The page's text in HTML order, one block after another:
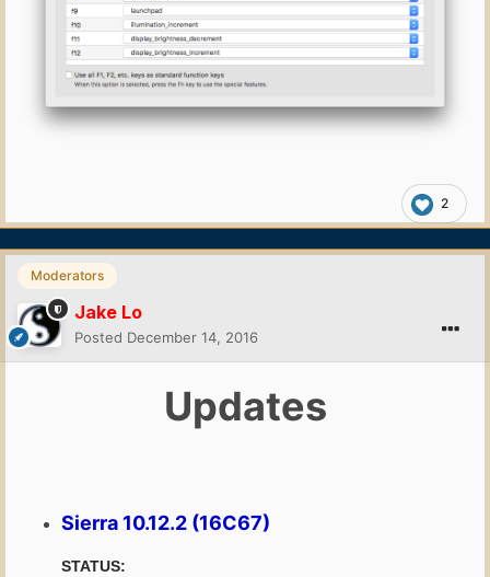
2
Moderators
Jake Lo
Posted December 14, 2016
Updates
Sierra 10.12.2 (16C67)
STATUS: